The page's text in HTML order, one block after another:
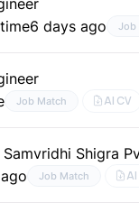
6 days ago Job
Job Match AI CV
Shigra
Job Match